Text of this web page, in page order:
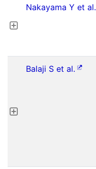
Nakayama Y et al.
Balaji S et al.